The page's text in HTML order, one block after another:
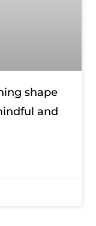
shape
and